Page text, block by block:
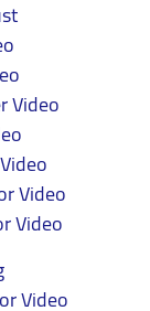
Video
Video
Video
Video